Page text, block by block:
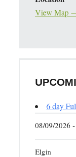
View Map
6 day
08/09/2026
Elgin